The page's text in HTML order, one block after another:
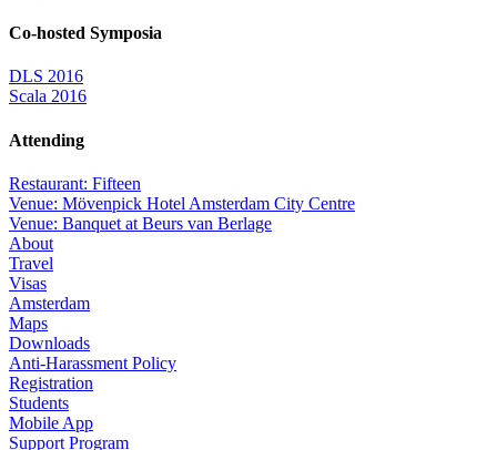
Co-hosted Symposia
DLS 2016
Scala 2016
Attending
Restaurant: Fifteen
Venue: Mövenpick Hotel Amsterdam City Centre
Venue: Banquet at Beurs van Berlage
About
Travel
Visas
Amsterdam
Maps
Downloads
Anti-Harassment Policy
Registration
Students
Mobile App
Support Program